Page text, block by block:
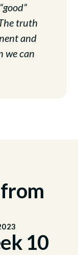
truth
and
we can
10